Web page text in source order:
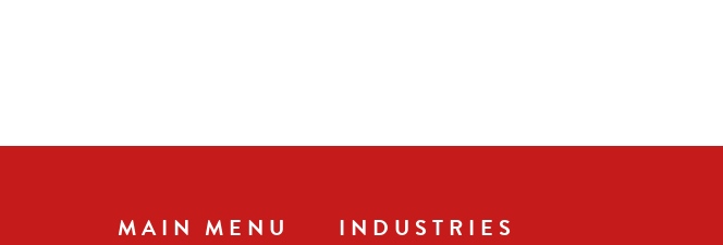
MAIN MENU INDUSTRIES